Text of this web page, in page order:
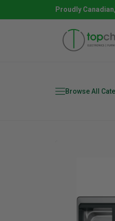
Proudly
Browse All